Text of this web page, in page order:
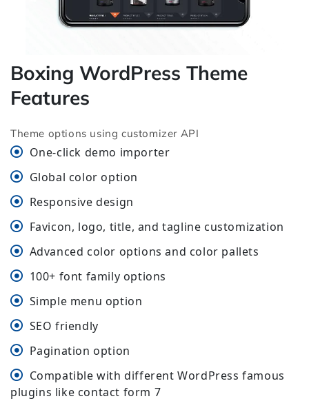
Boxing WordPress Theme
Features
Theme options using customizer API
One-click demo importer
Global color option
Responsive design
Favicon, logo, title, and tagline customization
Advanced color options and color pallets
100+ font family options
Simple menu option
SEO friendly
Pagination option
Compatible with different WordPress famous
plugins like contact form 7